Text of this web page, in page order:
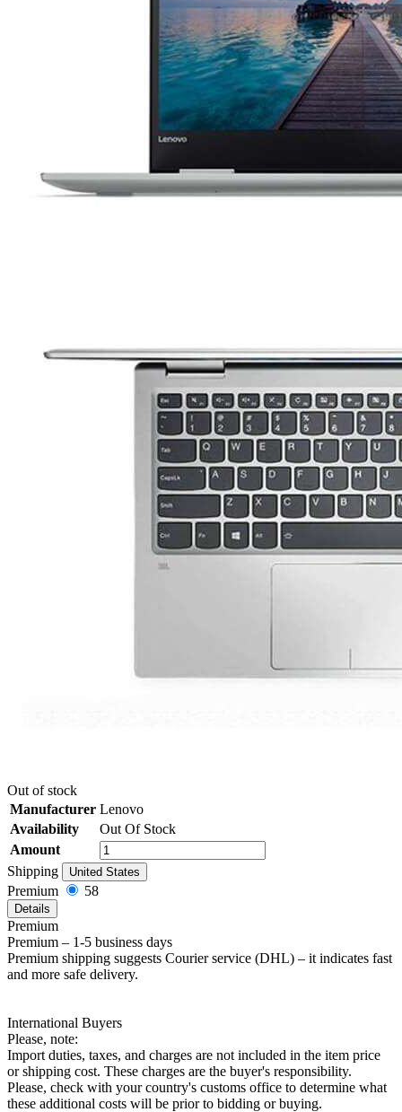
Out of stock
Manufacturer Lenovo
Availability
Out Of Stock
Amount
Shipping
United States
Premium 58
Details
Premium
Premium – 1-5 business days
Premium shipping suggests Courier service (DHL) – it indicates fast
and more safe delivery.
International Buyers
Please, note:
Import duties, taxes, and charges are not included in the item price
or shipping cost. These charges are the buyer's responsibility.
Please, check with your country's customs office to determine what
these additional costs will be prior to bidding or buying.